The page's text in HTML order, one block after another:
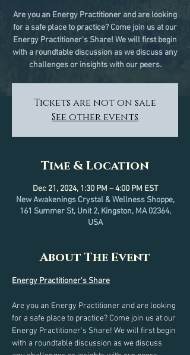
Are you an Energy Practitioner and are looking
for a safe place to practice? Come join us at our
Energy Practitioner's Share! We will first begin
with a roundtable discussion as we discuss any
challenges or insights with our peers.
Tickets are not on sale
See other events
Time & Location
Dec 21, 2024, 1:30 PM – 4:00 PM EST
New Awakenings Crystal & Wellness Shoppe,
161 Summer St, Unit 2, Kingston, MA 02364,
USA
About The Event
Energy Practitioner's Share
Are you an Energy Practitioner and are looking
for a safe place to practice? Come join us at our
Energy Practitioner's Share! We will first begin
with a roundtable discussion as we discuss